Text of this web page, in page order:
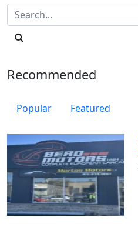
navigation
Recommended
Popular Featured